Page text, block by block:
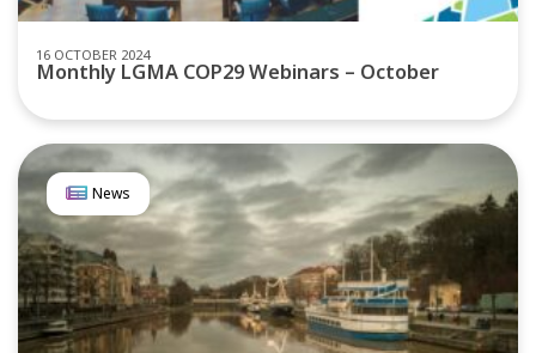
16 OCTOBER 2024
Monthly LGMA COP29 Webinars – October
News